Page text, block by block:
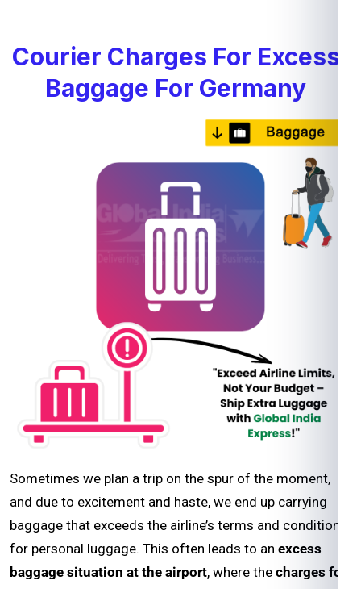
Courier Charges For Excess
Baggage For Germany
Sometimes we plan a trip on the spur of the moment,
and due to excitement and haste, we end up carrying
baggage that exceeds the airline’s terms and conditions
for personal luggage. This often leads to an excess
baggage situation at the airport, where the charges for